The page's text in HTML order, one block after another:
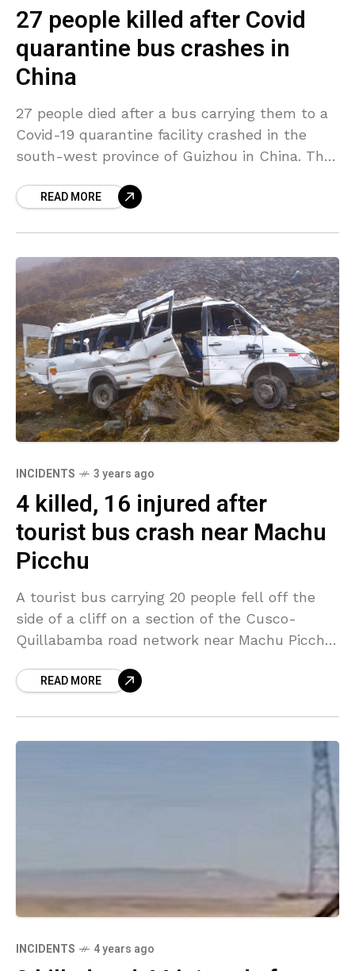
27 people killed after Covid
quarantine bus crashes in
China
27 people died after a bus carrying them to a
Covid-19 quarantine facility crashed in the
south-west province of Guizhou in China. The
that the
READ MORE
INCIDENTS 3 years ago
4 killed, 16 injured after
tourist bus crash near Machu
Picchu
A tourist bus carrying 20 people fell off the
side of a cliff on a section of the Cusco-
Quillabamba road network near Machu Picchu
READ MORE
INCIDENTS 4 years ago